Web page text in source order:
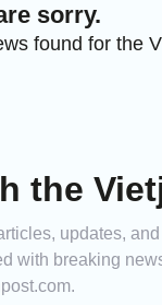
sorry.
found for the
the
updates,
with breaking